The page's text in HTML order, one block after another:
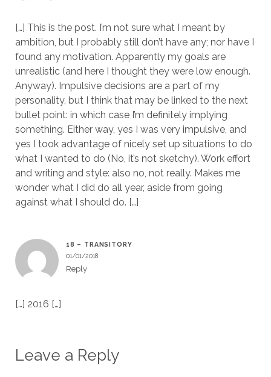
[…] This is the post. I’m not sure what I meant by
ambition, but I probably still don’t have any; nor have I
found any motivation. Apparently my goals are
unrealistic (and here I thought they were low enough.
Anyway). Impulsive decisions are a part of my
personality, but I think that may be linked to the next
bullet point: in which case I’m definitely implying
something. Either way, yes I was very impulsive, and
yes I took advantage of nicely set up situations to do
what I wanted to do (No, it’s not sketchy). Work effort
and writing and style: also no, not really. Makes me
wonder what I did do all year, aside from going
against what I should do. […]
18 – TRANSITORY
01/01/2018
Reply
[…] 2016 […]
Leave a Reply